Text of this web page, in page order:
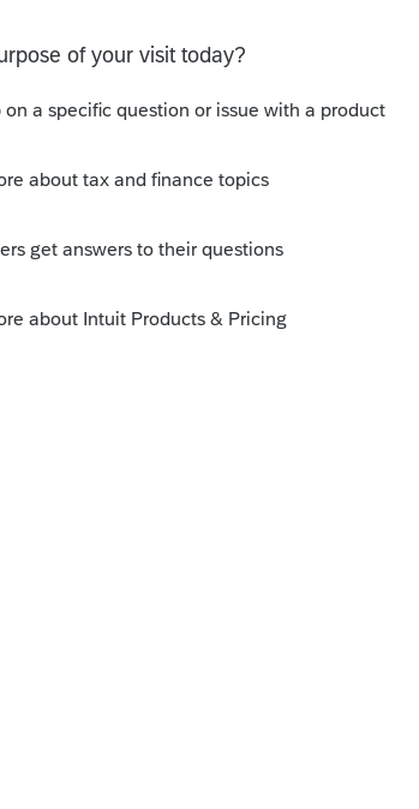
child? Is there another way that he
is less than $4,300.
Sort by
today. Many people don't learn of
him. The parents have two